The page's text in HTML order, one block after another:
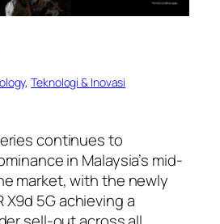
, Teknologi & Inovasi
continues to
in Malaysia’s mid-
market, with the newly
X9d 5G achieving a